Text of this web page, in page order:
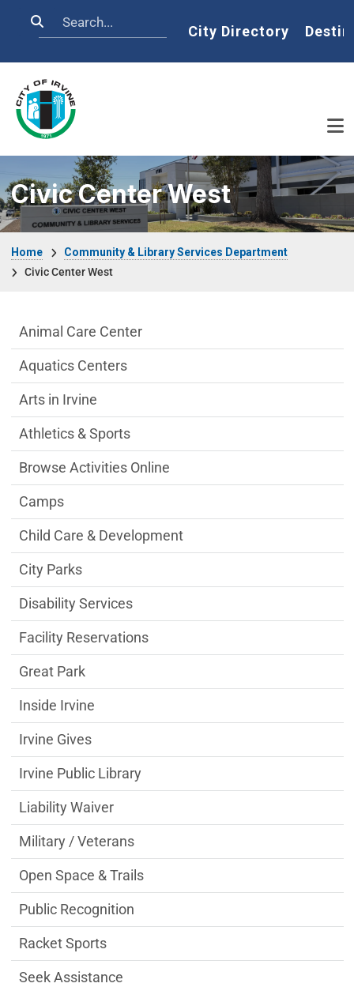
Search Home
City Directory
Civic Center West
Home
Community & Library Services Department
Civic Center West
Community & Library Department menu
Animal Care Center
Aquatics Centers
Arts in Irvine
Athletics & Sports
Browse Activities Online
Camps
Child Care & Development
City Parks
Disability Services
Facility Reservations
Great Park
Inside Irvine
Irvine Gives
Irvine Public Library
Liability Waiver
Military / Veterans
Open Space & Trails
Public Recognition
Racket Sports
Seek Assistance